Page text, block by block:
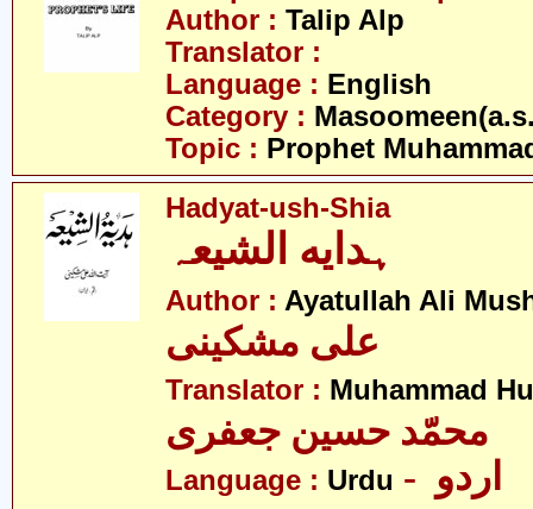
Author : Talip Alp
Translator :
Language : English
Category :
Topic : Prophet
Hadyat-ush-Shia
ہدایه الشیعہ
Author : Ayatullah Ali
علی مشکینی
Translator : Muhammad
محمّد حسین جعفری
Language : Urdu